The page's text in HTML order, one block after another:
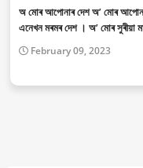
অ মোৰ আপোনাৰ দেশ অ’ মোৰ
এনেখন মৰমৰ দেশ । অ’ মোৰ সুৰীয়া
February 09, 2023